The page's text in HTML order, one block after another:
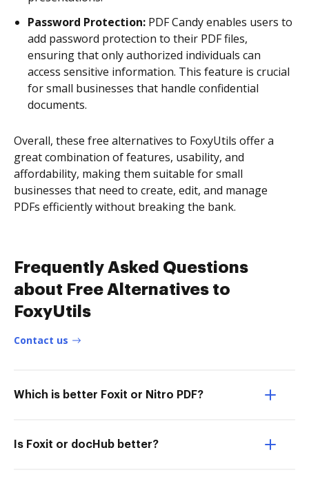
Password Protection: PDF Candy enables users to
add password protection to their PDF files,
ensuring that only authorized individuals can
access sensitive information. This feature is crucial
for small businesses that handle confidential
documents.
Overall, these free alternatives to FoxyUtils offer a
great combination of features, usability, and
affordability, making them suitable for small
businesses that need to create, edit, and manage
PDFs efficiently without breaking the bank.
Frequently Asked Questions
about Free Alternatives to
FoxyUtils
Contact us
Which is better Foxit or Nitro PDF?
Is Foxit or docHub better?